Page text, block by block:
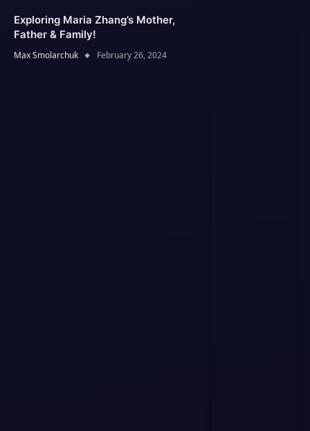
Exploring Maria Zhang’s Mother,
Father & Family!
Max Smolarchuk February 26, 2024